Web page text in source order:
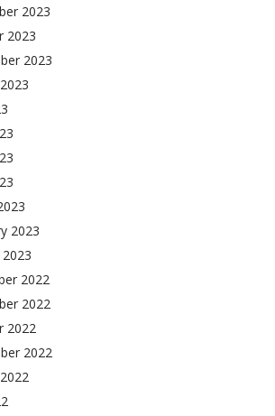
2023
2023
2023
2023
2023
2022
2022
2022
2022